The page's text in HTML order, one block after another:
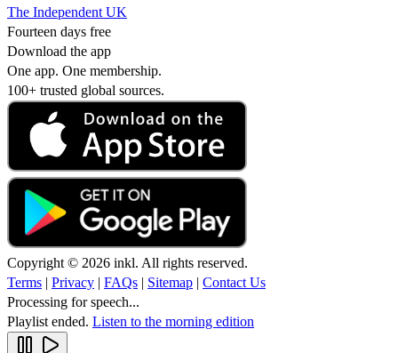
The Independent UK
Fourteen days free
Download the app
One app. One membership.
100+ trusted global sources.
Copyright © 2026 inkl. All rights reserved.
Terms | Privacy | FAQs | Sitemap | Contact Us
Processing for speech...
Playlist ended. Listen to the morning edition